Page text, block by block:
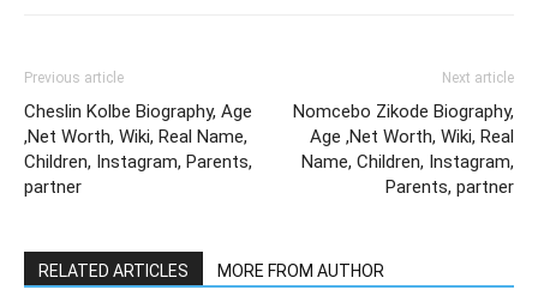
Previous article
Cheslin Kolbe Biography, Age
,Net Worth, Wiki, Real Name,
Children, Instagram, Parents,
partner
Next article
Nomcebo Zikode Biography,
Age ,Net Worth, Wiki, Real
Name, Children, Instagram,
Parents, partner
RELATED ARTICLES MORE FROM AUTHOR